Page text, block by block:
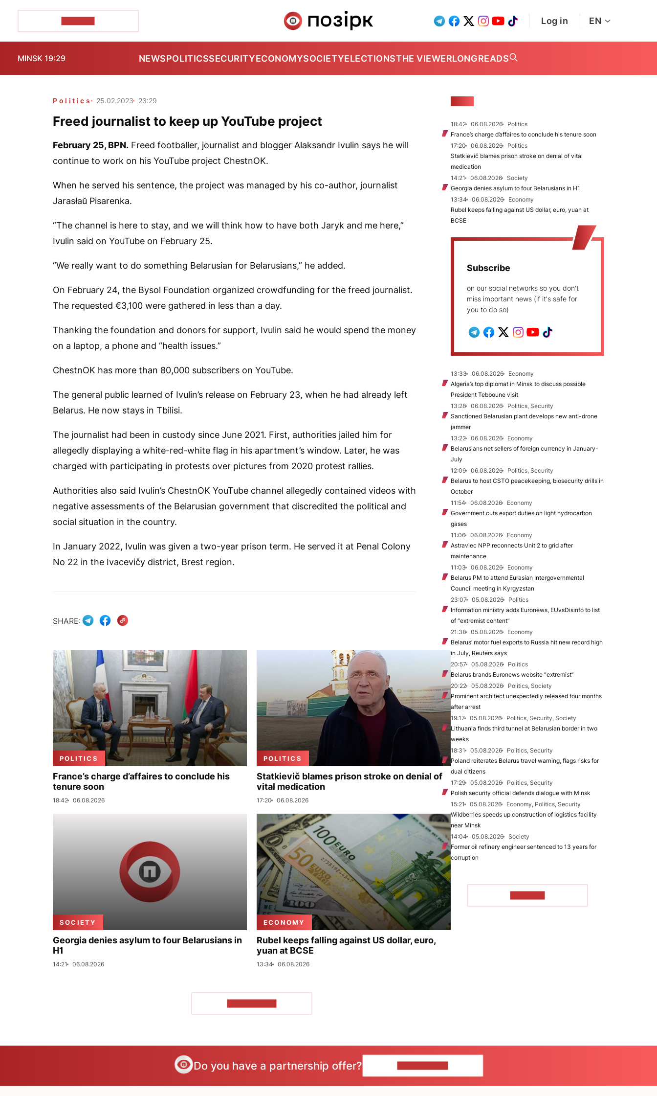
Log in EN
MINSK 19:29 NEWSPOLITICSSECURITYECONOMYSOCIETYELECTIONSTHE VIEWERLONGREADS
Politics 25.02.2023 23:29
Freed journalist to keep up YouTube project
February 25, BPN. Freed footballer, journalist and blogger Alaksandr Ivulin says he will
continue to work on his YouTube project ChestnOK.
When he served his sentence, the project was managed by his co-author, journalist
Jarasłaŭ Pisarenka.
“The channel is here to stay, and we will think how to have both Jaryk and me here,”
Ivulin said on YouTube on February 25.
“We really want to do something Belarusian for Belarusians,” he added.
On February 24, the Bysol Foundation organized crowdfunding for the freed journalist.
The requested €3,100 were gathered in less than a day.
Thanking the foundation and donors for support, Ivulin said he would spend the money
on a laptop, a phone and “health issues.”
ChestnOK has more than 80,000 subscribers on YouTube.
The general public learned of Ivulin’s release on February 23, when he had already left
Belarus. He now stays in Tbilisi.
The journalist had been in custody since June 2021. First, authorities jailed him for
allegedly displaying a white-red-white flag in his apartment’s window. Later, he was
charged with participating in protests over pictures from 2020 protest rallies.
Authorities also said Ivulin’s ChestnOK YouTube channel allegedly contained videos with
negative assessments of the Belarusian government that discredited the political and
social situation in the country.
In January 2022, Ivulin was given a two-year prison term. He served it at Penal Colony
No 22 in the Ivacevičy district, Brest region.
SHARE:
POLITICS
France’s charge d’affaires to conclude his
tenure soon
18:42 06.08.2026
POLITICS
Statkievič blames prison stroke on denial of
vital medication
17:20 06.08.2026
SOCIETY
Georgia denies asylum to four Belarusians in
H1
14:21 06.08.2026
ECONOMY
Rubel keeps falling against US dollar, euro,
yuan at BCSE
13:34 06.08.2026
18:42 06.08.2026
Politics
France’s charge d’affaires to conclude his tenure soon
17:20
06.08.2026
Politics
Statkievič blames prison stroke on denial of vital
medication
14:21
06.08.2026
Society
Georgia denies asylum to four Belarusians in H1
13:34
06.08.2026
Economy
Rubel keeps falling against US dollar, euro, yuan at
BCSE
Subscribe
on our social networks so you don't
miss important news (if it's safe for
you to do so)
13:33 06.08.2026
Economy
Algeria’s top diplomat in Minsk to discuss possible
President Tebboune visit
13:28
06.08.2026
Politics, Security
Sanctioned Belarusian plant develops new anti-drone
jammer
13:22
06.08.2026
Economy
Belarusians net sellers of foreign currency in January-
July
12:09
06.08.2026
Politics, Security
Belarus to host CSTO peacekeeping, biosecurity drills in
October
11:54
06.08.2026
Economy
Government cuts export duties on light hydrocarbon
gases
11:06
06.08.2026
Economy
Astraviec NPP reconnects Unit 2 to grid after
maintenance
11:03
06.08.2026
Economy
Belarus PM to attend Eurasian Intergovernmental
Council meeting in Kyrgyzstan
23:07
05.08.2026
Politics
Information ministry adds Euronews, EUvsDisinfo to list
of “extremist content”
21:38
05.08.2026
Economy
Belarus’ motor fuel exports to Russia hit new record high
in July, Reuters says
20:57
05.08.2026
Politics
Belarus brands Euronews website “extremist”
20:22
05.08.2026
Politics, Society
Prominent architect unexpectedly released four months
after arrest
19:17
05.08.2026
Politics, Security, Society
Lithuania finds third tunnel at Belarusian border in two
weeks
18:31
05.08.2026
Politics, Security
Poland reiterates Belarus travel warning, flags risks for
dual citizens
17:29
05.08.2026
Politics, Security
Polish security official defends dialogue with Minsk
15:21
05.08.2026
Economy, Politics, Security
Wildberries speeds up construction of logistics facility
near Minsk
14:04
05.08.2026
Society
Former oil refinery engineer sentenced to 13 years for
corruption
Do you have a partnership offer?